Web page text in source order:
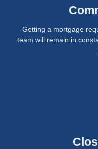
Getting a mortgage
team will remain in